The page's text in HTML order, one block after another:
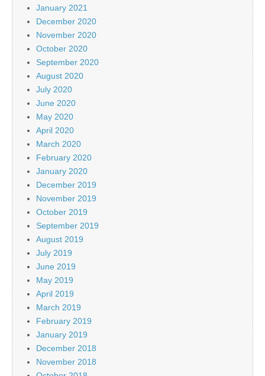
January 2021
December 2020
November 2020
October 2020
September 2020
August 2020
July 2020
June 2020
May 2020
April 2020
March 2020
February 2020
January 2020
December 2019
November 2019
October 2019
September 2019
August 2019
July 2019
June 2019
May 2019
April 2019
March 2019
February 2019
January 2019
December 2018
November 2018